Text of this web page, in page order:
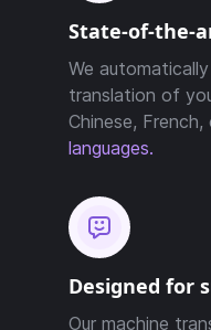
State-of-the-
We
translation of
Chinese,
languages.
Designed for
Our machine